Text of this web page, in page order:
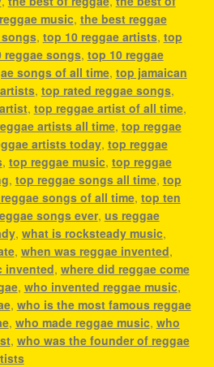
music, the best reggae
, top 10 reggae artists, top
reggae songs, top 10 reggae
songs of all time, top jamaican
, top rated reggae songs,
, top reggae artist of all time,
artists all time, top reggae
artists today, top reggae
, top reggae music, top reggae
, top reggae songs all time, top
songs of all time, top ten
songs ever, us reggae
, what is rocksteady music,
, when was reggae invented,
invented, where did reggae come
, who invented reggae music,
, who is the most famous reggae
, who made reggae music, who
, who was the founder of reggae